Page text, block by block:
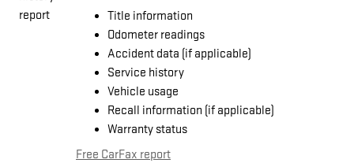
Title information
Odometer readings
Accident data (if applicable)
Service history
Vehicle usage
Recall information (if applicable)
Warranty status
Free CarFax report